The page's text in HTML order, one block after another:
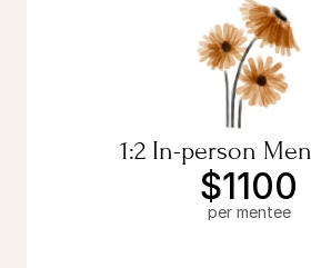
1:2 In-person
$1100
per mentee